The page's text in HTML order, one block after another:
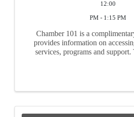
12:00
PM - 1:15 PM
Chamber 101 is a
provides information on
services, programs and